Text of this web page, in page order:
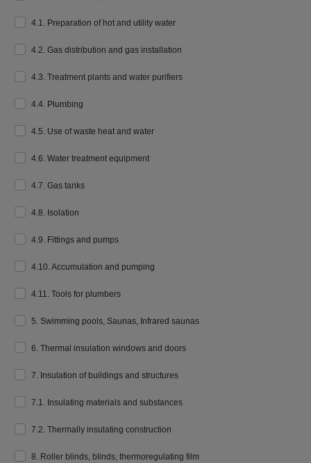
4.1. Preparation of hot and utility water
4.2. Gas distribution and gas installation
4.3. Treatment plants and water purifiers
4.4. Plumbing
4.5. Use of waste heat and water
4.6. Water treatment equipment
4.7. Gas tanks
4.8. Isolation
4.9. Fittings and pumps
4.10. Accumulation and pumping
4.11. Tools for plumbers
5. Swimming pools, Saunas, Infrared saunas
6. Thermal insulation windows and doors
7. Insulation of buildings and structures
7.1. Insulating materials and substances
7.2. Thermally insulating construction
8. Roller blinds, blinds, thermoregulating film